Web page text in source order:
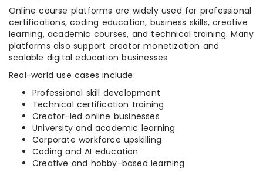
Online course platforms are widely used for professional
certifications, coding education, business skills, creative
learning, academic courses, and technical training. Many
platforms also support creator monetization and
scalable digital education businesses.
Real-world use cases include:
Professional skill development
Technical certification training
Creator-led online businesses
University and academic learning
Corporate workforce upskilling
Coding and AI education
Creative and hobby-based learning